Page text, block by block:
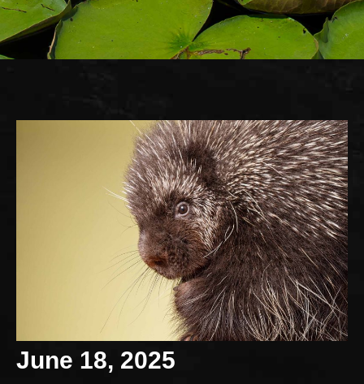
June 18, 2025